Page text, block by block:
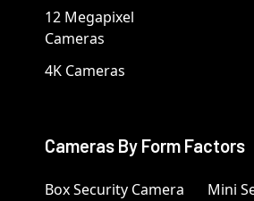
12 Megapixel
Cameras
4K Cameras
Cameras By Form Factors
Box Security Camera Mini